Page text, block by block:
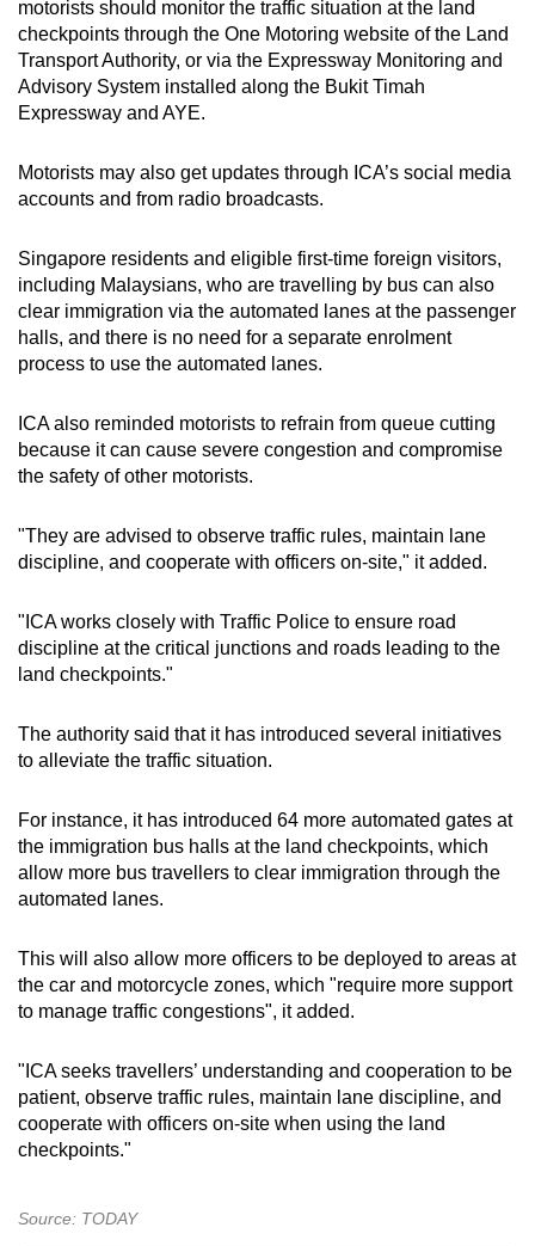
motorists should monitor the traffic situation at the land
checkpoints through the One Motoring website of the Land
Transport Authority, or via the Expressway Monitoring and
Advisory System installed along the Bukit Timah
Expressway and AYE.
Motorists may also get updates through ICA’s social media
accounts and from radio broadcasts.
Singapore residents and eligible first-time foreign visitors,
including Malaysians, who are travelling by bus can also
clear immigration via the automated lanes at the passenger
halls, and there is no need for a separate enrolment
process to use the automated lanes.
ICA also reminded motorists to refrain from queue cutting
because it can cause severe congestion and compromise
the safety of other motorists.
"They are advised to observe traffic rules, maintain lane
discipline, and cooperate with officers on-site," it added.
"ICA works closely with Traffic Police to ensure road
discipline at the critical junctions and roads leading to the
land checkpoints."
The authority said that it has introduced several initiatives
to alleviate the traffic situation.
For instance, it has introduced 64 more automated gates at
the immigration bus halls at the land checkpoints, which
allow more bus travellers to clear immigration through the
automated lanes.
This will also allow more officers to be deployed to areas at
the car and motorcycle zones, which "require more support
to manage traffic congestions", it added.
"ICA seeks travellers’ understanding and cooperation to be
patient, observe traffic rules, maintain lane discipline, and
cooperate with officers on-site when using the land
checkpoints."
Source: TODAY